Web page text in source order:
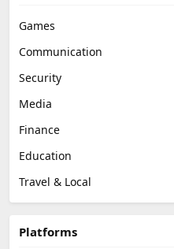
Games
Communication
Security
Media
Finance
Education
Travel & Local
Platforms